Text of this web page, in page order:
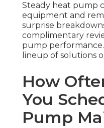
Steady heat pump
equipment and
surprise
complimentary
pump
lineup of solutions
How
You
Pump